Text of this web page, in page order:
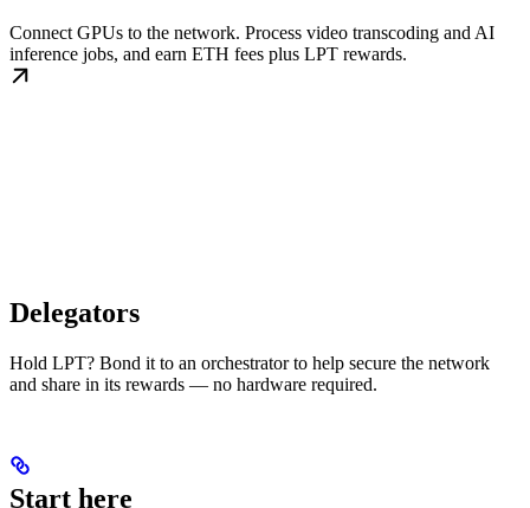
Connect GPUs to the network. Process video transcoding and AI
inference jobs, and earn ETH fees plus LPT rewards.
Delegators
Hold LPT? Bond it to an orchestrator to help secure the network
and share in its rewards — no hardware required.
Start here